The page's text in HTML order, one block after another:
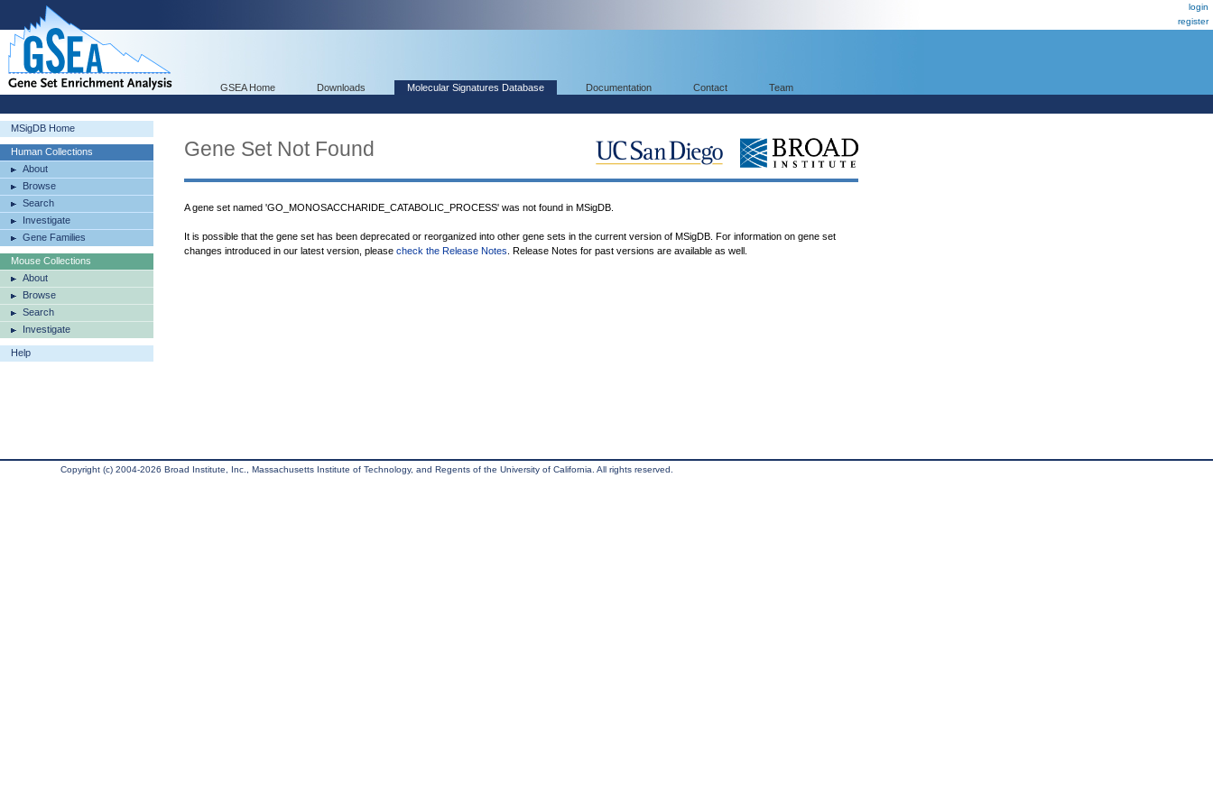
login
register
GSEA Home Downloads Molecular Signatures Database Documentation Contact Team
MSigDB Home
Human Collections
About
Browse
Search
Investigate
Gene Families
Mouse Collections
About
Browse
Search
Investigate
Help
Gene Set Not Found
A gene set named 'GO_MONOSACCHARIDE_CATABOLIC_PROCESS' was not found in MSigDB.
It is possible that the gene set has been deprecated or reorganized into other gene sets in the current version of MSigDB. For information on gene set
changes introduced in our latest version, please check the Release Notes . Release Notes for past versions are available as well.
Copyright (c) 2004-2026 Broad Institute, Inc., Massachusetts Institute of Technology, and Regents of the University of California. All rights reserved.